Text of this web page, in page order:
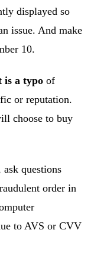
displayed so
issue. And make
10.
is a typo of
or reputation.
choose to buy
ask questions
order in
to AVS or CVV